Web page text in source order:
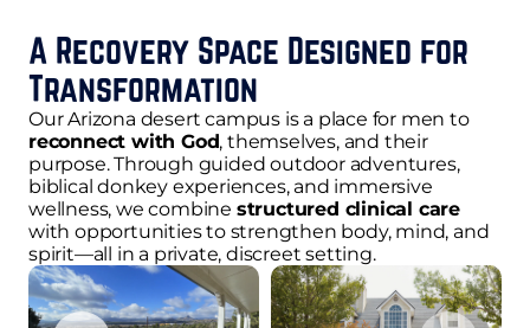
A Recovery Space Designed for
Transformation
Our Arizona desert campus is a place for men to
reconnect with God, themselves, and their
purpose. Through guided outdoor adventures,
biblical donkey experiences, and immersive
wellness, we combine structured clinical care
with opportunities to strengthen body, mind, and
spirit—all in a private, discreet setting.